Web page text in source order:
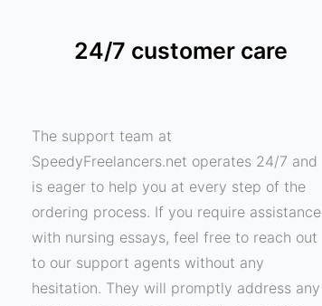
24/7 customer care
The support team at
SpeedyFreelancers.net operates 24/7 and
is eager to help you at every step of the
ordering process. If you require assistance
with nursing essays, feel free to reach out
to our support agents without any
hesitation. They will promptly address any